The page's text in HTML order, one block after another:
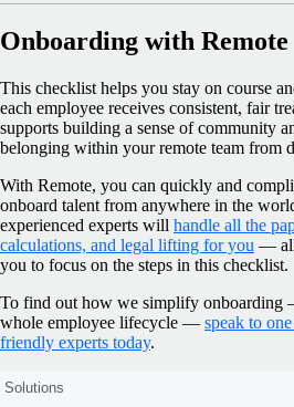
Onboarding with Remote
This checklist helps you stay on course
each employee receives consistent, fair
supports building a sense of community
belonging within your remote team from
With Remote, you can quickly and
onboard talent from anywhere in the
experienced experts will handle all the
calculations, and legal lifting for you —
you to focus on the steps in this checklist.
To find out how we simplify onboarding
whole employee lifecycle — speak to
friendly experts today.
Solutions